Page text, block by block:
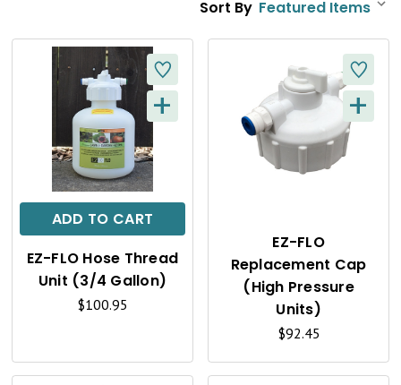
Sort By
ADD TO CART
Q
C
K
V
+
EZ-FLO Hose Thread
Unit (3/4 Gallon)
$100.95
Q
K
V
+
EZ-FLO
Replacement Cap
(High Pressure
Units)
$92.45